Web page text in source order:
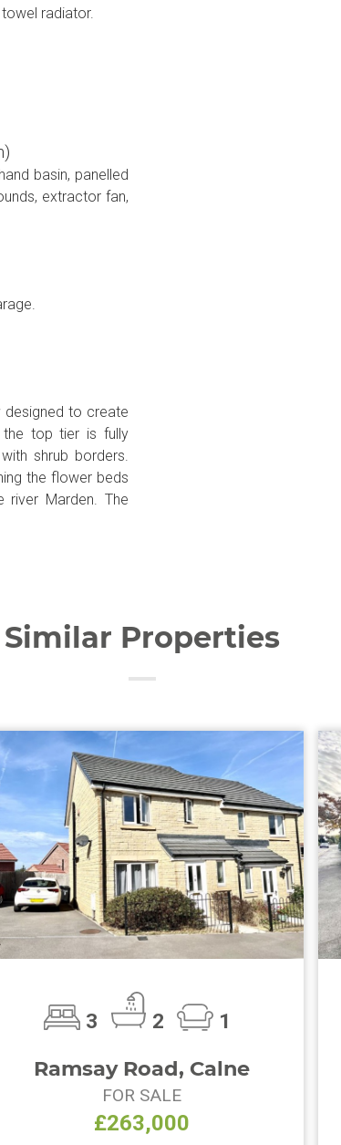
radiator.
basin, panelled
extractor fan,
designed to create
top tier is fully
shrub borders.
the flower beds
Marden. The
Similar Properties
3 2 1
Ramsay Road, Calne
FOR SALE
£263,000